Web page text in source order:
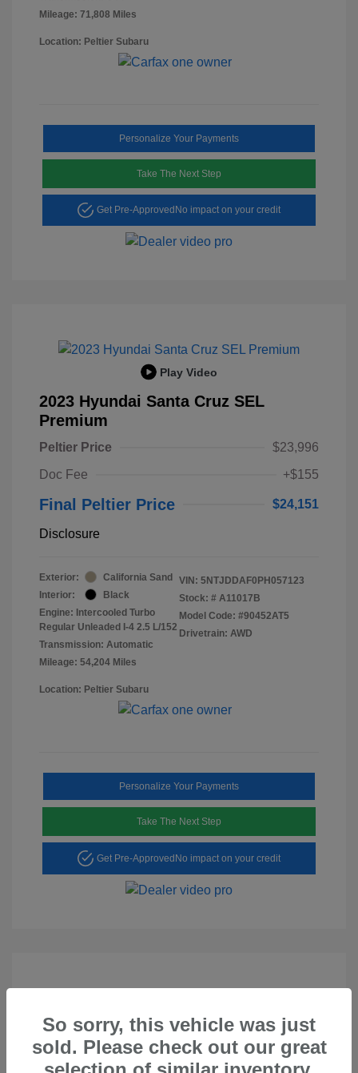
Mileage: 71,808 Miles
Location: Peltier Subaru
Personalize Your Payments
Take The Next Step
Get Pre-Approved No impact on your credit
Play Video
2023 Hyundai Santa Cruz SEL
Premium
Peltier Price
$23,996
Doc Fee
+$155
Final Peltier Price $24,151
Disclosure
Exterior:
California Sand
Interior:
Black
Engine: Intercooled Turbo
Regular Unleaded I-4 2.5 L/152
Transmission: Automatic
Mileage: 54,204 Miles
VIN: 5NTJDDAF0PH057123
Stock: # A11017B
Model Code: #90452AT5
Drivetrain: AWD
Location: Peltier Subaru
Personalize Your Payments
Take The Next Step
Get Pre-ApprovedNo impact on your credit
Play Video
2023 Hyundai Tucson SEL
So sorry, this vehicle was just
sold. Please check out our great